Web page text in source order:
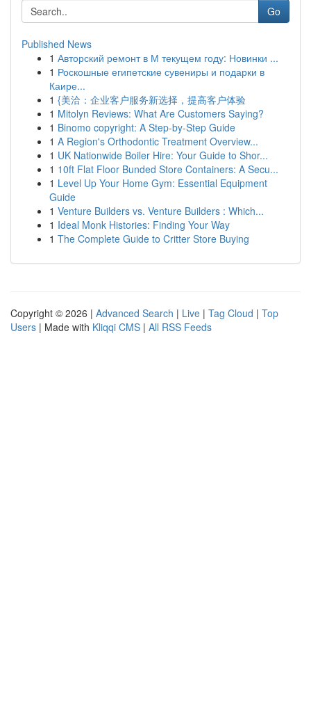
Go
Published News
1 Авторский ремонт в М текущем году: Новинки ...
1 Роскошные египетские сувениры и подарки в
Каире...
1 {美洽：企业客户服务新选择，提高客户体验
1 Mitolyn Reviews: What Are Customers Saying?
1 Binomo copyright: A Step-by-Step Guide
1 A Region's Orthodontic Treatment Overview...
1 UK Nationwide Boiler Hire: Your Guide to Shor...
1 10ft Flat Floor Bunded Store Containers: A Secu...
1 Level Up Your Home Gym: Essential Equipment
Guide
1 Venture Builders vs. Venture Builders : Which...
1 Ideal Monk Histories: Finding Your Way
1 The Complete Guide to Critter Store Buying
Copyright © 2026 | Advanced Search | Live | Tag Cloud | Top
Users | Made with Kliqqi CMS | All RSS Feeds